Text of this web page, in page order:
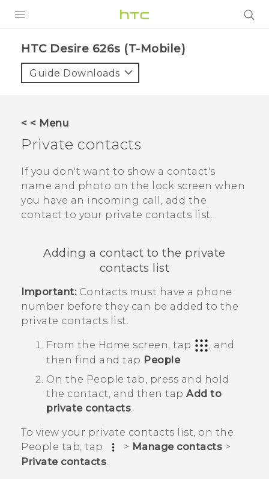
VIVE
VIVERSE
SUPPORT
HTC Devices & Accessories
Video Tutorials
BLOG
VIVE Blog
VIVERSE Blog
HTC Desire 626s (T-Mobile)‎
Guide Downloads
< < Menu
Private contacts
If you don't want to show a contact's
name and photo on the lock screen when
you have an incoming call, add the
contact to your private contacts list.
Adding a contact to the private
contacts list
Important:Contacts must have a phone
number before they can be added to the
private contacts list.
From the Home screen, tap
, and
then find and tap People.
On the People tab, press and hold
the contact, and then tap Add to
private contacts.
To view your private contacts list, on the
People tab, tap > Manage contacts >
Private contacts.